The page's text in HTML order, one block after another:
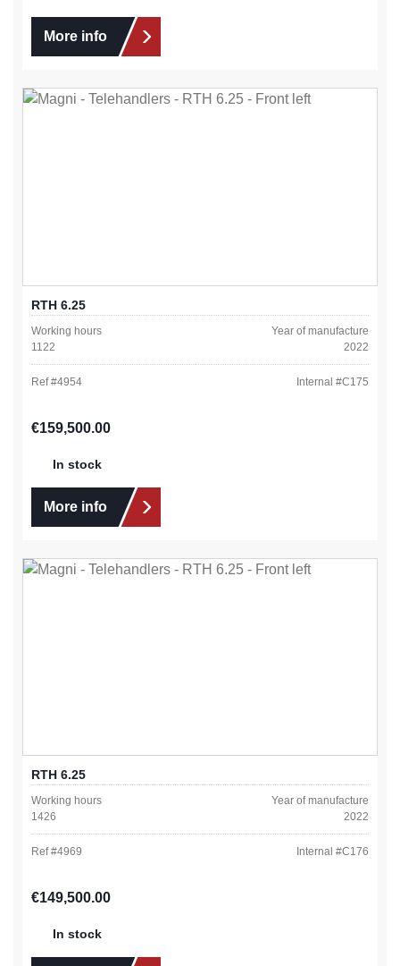
More info
RTH 6.25
Working hours
1122
Year of manufacture
2022
Ref #4954 Internal #C175
Regular price:
€159,500.00
In stock
More info
RTH 6.25
Working hours
1426
Year of manufacture
2022
Ref #4969 Internal #C176
Regular price:
€149,500.00
In stock